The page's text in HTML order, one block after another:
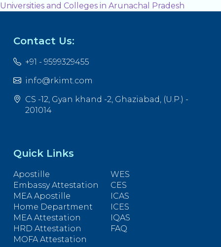
Universities and Colleges in Arunachal Pradesh
Contact Us:
+91 - 9599329455
info@rkimt.com
CS -12, Gyan khand -2, Ghaziabad, (U.P.) -
201014
Quick Links
Apostille
Embassy Attestation
MEA Apostille
Home Department
MEA Attestation
HRD Attestation
MOFA Attestation
WES
CES
ICAS
ICES
IQAS
FAQ